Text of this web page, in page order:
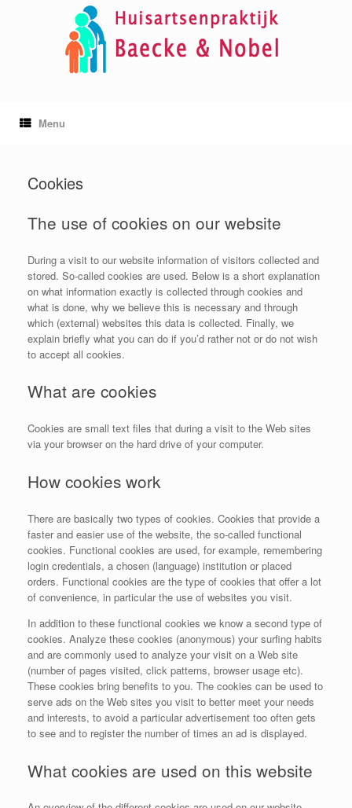
Menu
Cookies
The use of cookies on our website
During a visit to our website information of visitors collected and
stored. So-called cookies are used. Below is a short explanation
on what information exactly is collected through cookies and
what is done, why we believe this is necessary and through
which (external) websites this data is collected. Finally, we
explain briefly what you can do if you’d rather not or do not wish
to accept all cookies.
What are cookies
Cookies are small text files that during a visit to the Web sites
via your browser on the hard drive of your computer.
How cookies work
There are basically two types of cookies. Cookies that provide a
faster and easier use of the website, the so-called functional
cookies. Functional cookies are used, for example, remembering
login credentials, a chosen (language) institution or placed
orders. Functional cookies are the type of cookies that offer a lot
of convenience, in particular the use of websites you visit.
In addition to these functional cookies we know a second type of
cookies. Analyze these cookies (anonymous) your surfing habits
and are commonly used to analyze your visit on a Web site
(number of pages visited, click patterns, browser usage etc).
These cookies bring benefits to you. The cookies can be used to
serve ads on the Web sites you visit to better meet your needs
and interests, to avoid a particular advertisement too often gets
to see and to register the number of times an ad is displayed.
What cookies are used on this website